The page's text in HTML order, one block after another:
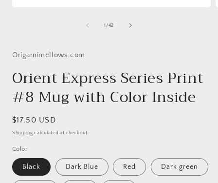
1 /of
42
Origamimellows.com
Orient Express Series Print
#8 Mug with Color Inside
Regular
price
$17.50 USD
Shipping calculated at checkout.
Color
Black Dark Blue Red Dark green